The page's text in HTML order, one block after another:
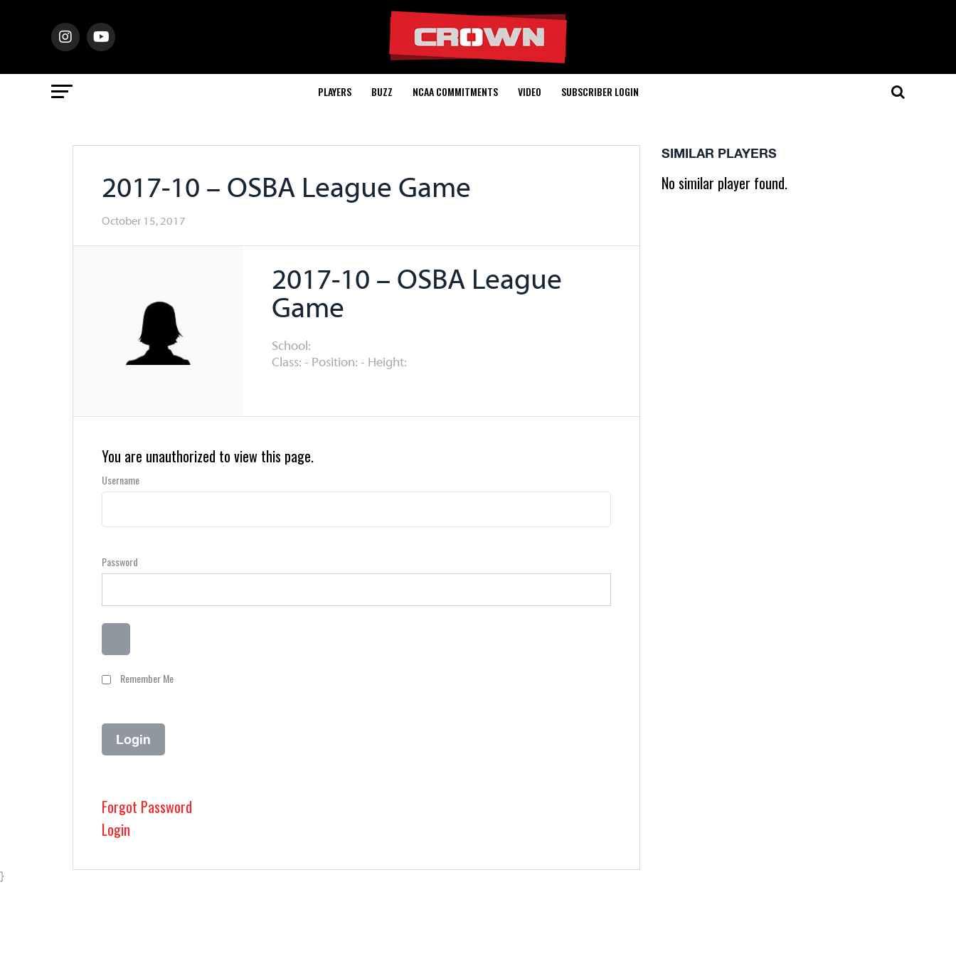
PLAYERS BUZZ NCAA COMMITMENTS VIDEO SUBSCRIBER LOGIN
2017-10 – OSBA League Game
October 15, 2017
2017-10 – OSBA League
Game
School:
Class: - Position: - Height:
You are unauthorized to view this page.
Username
Password
Remember Me
Forgot Password
Login
SIMILAR PLAYERS
No similar player found.
}